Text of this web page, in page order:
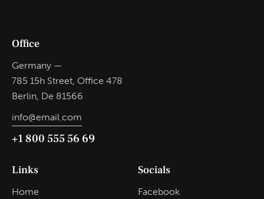
Office
Germany —
785 15h Street, Office 478
Berlin, De 81566
info@email.com
+1 800 555 56 69
Links
Home
Socials
Facebook